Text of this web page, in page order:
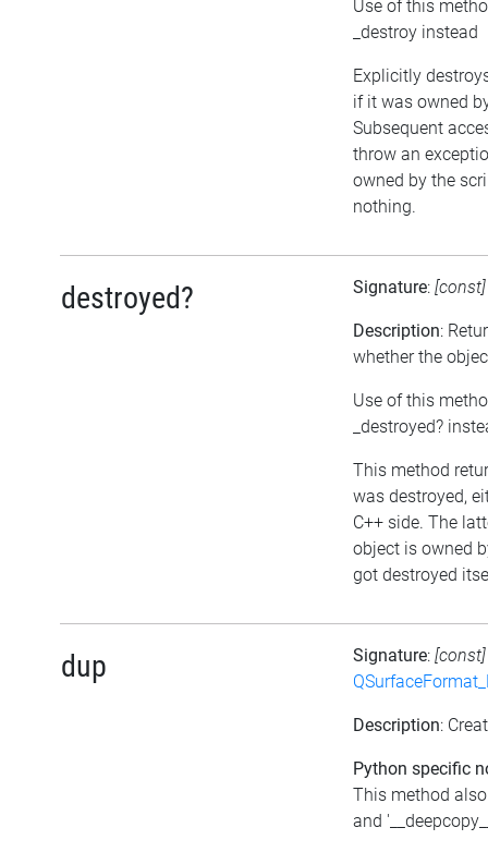
Use of this
_destroy instead
Explicitly
if it was owned
Subsequent
throw an
owned by the
nothing.
destroyed? Signature:
Description:
whether the
Use of this
_destroyed?
This method
was destroyed,
C++ side. The
object is owned
got destroyed
dup Signature:
Description:
Python specific
This method
and